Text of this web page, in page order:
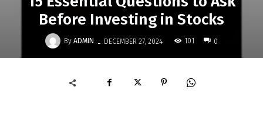
Before Investing in Stocks
By ADMIN - DECEMBER 27, 2024 101 0